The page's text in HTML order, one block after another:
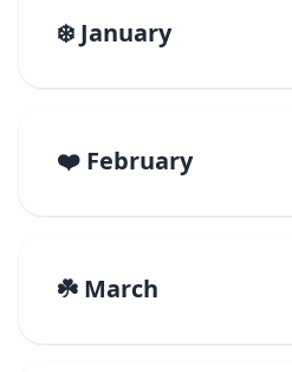
❄️ January
❤️ February
☘️ March